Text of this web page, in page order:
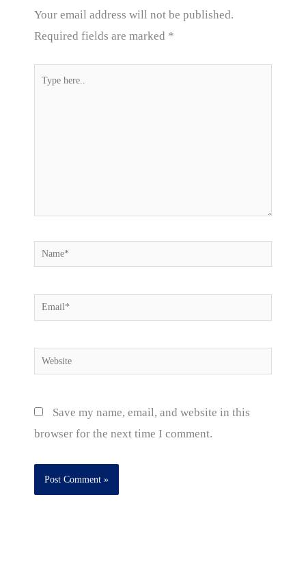
Your email address will not be published.
Required fields are marked *
Type
Name*
Email*
Website
Save my name, email, and website in this
browser for the next time I comment.